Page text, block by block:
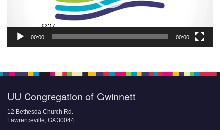
00:00 00:00
UU Congregation of Gwinnett
12 Bethesda Church Rd.
Lawrenceville, GA 30044